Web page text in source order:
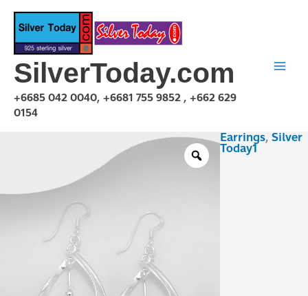
Skip
content
SilverToday.com
+6685 042 0040, +6681 755 9852 , +662 629
0154
Earrings, Silver
Today1